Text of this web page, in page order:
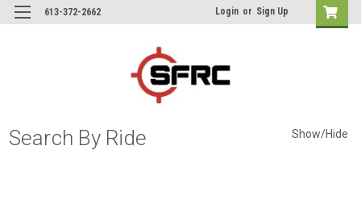
613-372-2662 Login or Sign Up
Search By Ride Show/Hide